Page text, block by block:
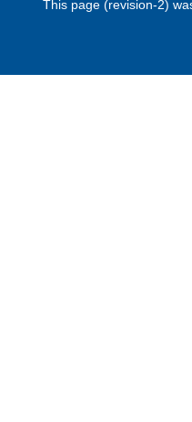
This page (revision-2)